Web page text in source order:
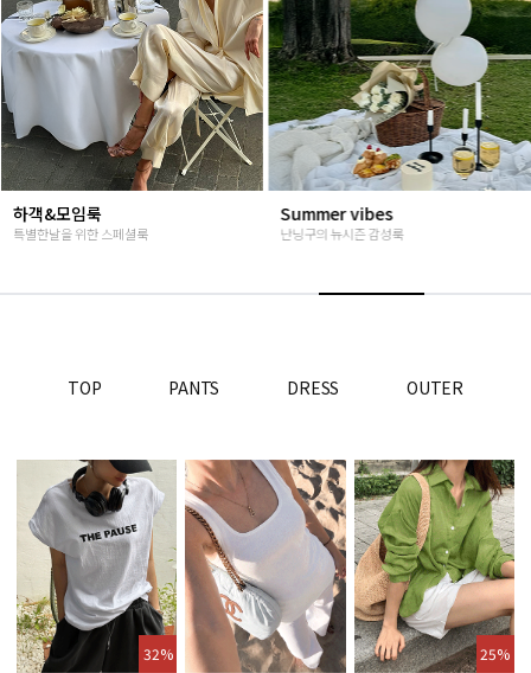
Summer vibes
난닝구의 뉴시즌 감성룩
베스트재진행
고객님들이 인정해주신 Steady seller
TOP PANTS DRESS OUTER
32% 25%